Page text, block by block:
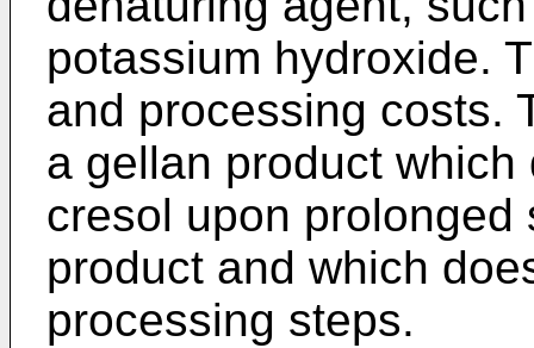
potassium hydroxide.
and processing costs.
a gellan product
cresol upon
product and which
processing steps.